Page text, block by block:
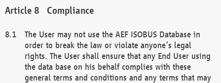
Compliance
The User may not use the AEF ISOBUS Database in
order to break the law or violate anyone’s legal
rights. The User shall ensure that any End User using
the data base on his behalf complies with these
general terms and conditions and any terms that may